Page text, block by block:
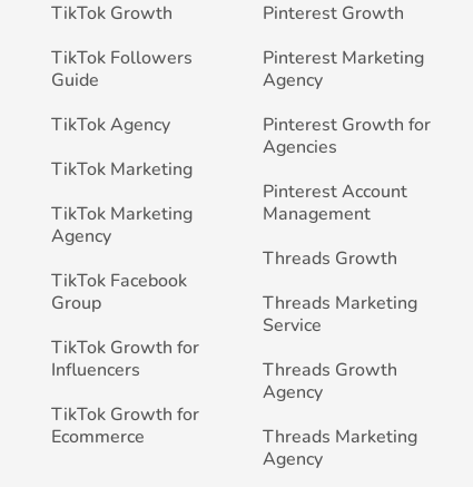
TikTok Growth
TikTok Followers
Guide
TikTok Agency
TikTok Marketing
TikTok Marketing
Agency
TikTok Facebook
Group
TikTok Growth for
Influencers
TikTok Growth for
Ecommerce
Pinterest Growth
Pinterest Marketing
Agency
Pinterest Growth for
Agencies
Pinterest Account
Management
Threads Growth
Threads Marketing
Service
Threads Growth
Agency
Threads Marketing
Agency